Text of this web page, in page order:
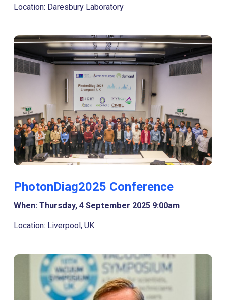
Location: Daresbury Laboratory
PhotonDiag2025 Conference
When: Thursday, 4 September 2025 9:00am
Location: Liverpool, UK